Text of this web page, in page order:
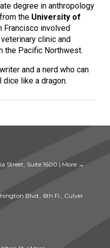
degree in anthropology
the University of
Francisco involved
clinic and
the Pacific Northwest.
and a nerd who can
like a dragon.
Street, Suite 1600 | More →
Blvd., 6th Fl., Culver